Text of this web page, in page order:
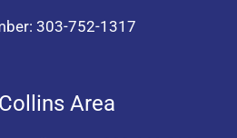
303-752-1317
Area